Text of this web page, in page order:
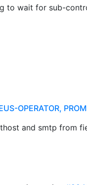
to wait for sub-
OPERATOR,
and smtp from